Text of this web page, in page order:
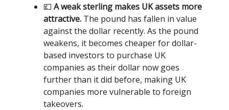
💷 A weak sterling makes UK assets more
attractive. The pound has fallen in value
against the dollar recently. As the pound
weakens, it becomes cheaper for dollar-
based investors to purchase UK
companies as their dollar now goes
further than it did before, making UK
companies more vulnerable to foreign
takeovers.